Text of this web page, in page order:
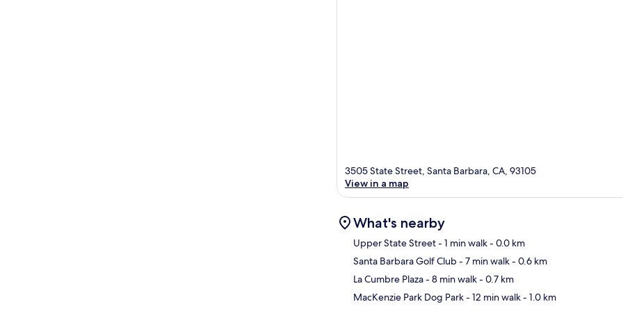
3505 State Street, Santa Barbara, CA, 93105
View in a map
What's nearby
Upper State Street- 1 min walk- 0.0 km
Santa Barbara Golf Club- 7 min walk- 0.6 km
La Cumbre Plaza- 8 min walk- 0.7 km
MacKenzie Park Dog Park- 12 min walk- 1.0 km